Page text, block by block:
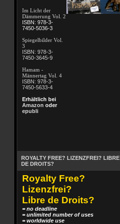
Im Licht der
Dämmerung Vol. 2
ISBN: 978-3-
7450-5036-3
Spiegelbilder Vol.
3
ISBN: 978-3-
7450-3645-9
Hamam -
Männertag Vol. 4
ISBN: 978-3-
7450-5633-4
Erhältlich bei
Amazon oder
epubli
ROYALTY FREE? LIZENZFREI? LIBRE
DE DROITS?
Royalty Free?
Lizenzfrei?
Libre de Droits?
= no deadline
= unlimited number of uses
= worldwide use